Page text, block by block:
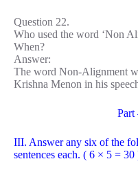
Question 22.
Who used the word ‘Non
When?
Answer:
The word Non-Alignment
Krishna Menon in his
Part
III. Answer any six of the
sentences each. ( 6 × 5 = 30